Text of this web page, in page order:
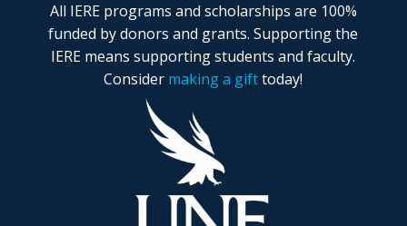
All IERE programs and scholarships are 100%
funded by donors and grants. Supporting the
IERE means supporting students and faculty.
Consider making a gift today!